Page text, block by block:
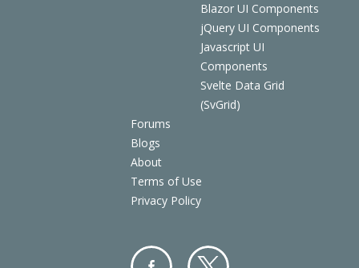
Blazor UI Components
jQuery UI Components
Javascript UI
Components
Svelte Data Grid
(SvGrid)
Forums
Blogs
About
Terms of Use
Privacy Policy